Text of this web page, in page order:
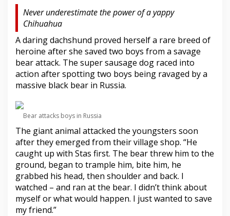
Never underestimate the power of a yappy
Chihuahua
A daring dachshund proved herself a rare breed of
heroine after she saved two boys from a savage
bear attack. The super sausage dog raced into
action after spotting two boys being ravaged by a
massive black bear in Russia.
Bear attacks boys in Russia
The giant animal attacked the youngsters soon
after they emerged from their village shop. “He
caught up with Stas first. The bear threw him to the
ground, began to trample him, bite him, he
grabbed his head, then shoulder and back. I
watched – and ran at the bear. I didn’t think about
myself or what would happen. I just wanted to save
my friend.”